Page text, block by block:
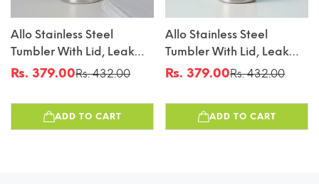
Allo Stainless Steel
Tumbler With Lid, Leak
Proof Water Tumbler For
Travel, Kids Rust Proof,
Multipurpose Storage
Sale
Rs. 379.00
Regular
Rs. 432.00
ADD TO CART
Allo Stainless Steel
Tumbler With Lid, Leak
Proof Water Tumbler For
Travel, Kids Rust Proof,
Multipurpose Storage
Sale
Rs. 379.00
Regular
Rs. 432.00
ADD TO CART